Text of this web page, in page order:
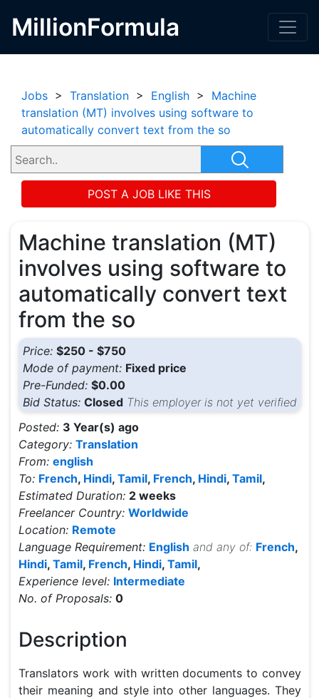
MillionFormula
Jobs > Translation > English > Machine
translation (MT) involves using software to
automatically convert text from the so
POST A JOB LIKE THIS
Machine translation (MT)
involves using software to
automatically convert text
from the so
Price: $250 - $750
Mode of payment: Fixed price
Pre-Funded: $0.00
Bid Status: Closed This employer is not yet verified
Posted: 3 Year(s) ago
Category: Translation
From: english
To: French, Hindi, Tamil, French, Hindi, Tamil,
Estimated Duration: 2 weeks
Freelancer Country: Worldwide
Location: Remote
Language Requirement: English and any of: French,
Hindi, Tamil, French, Hindi, Tamil,
Experience level: Intermediate
No. of Proposals: 0
Description
Translators work with written documents to convey
their meaning and style into other languages. They